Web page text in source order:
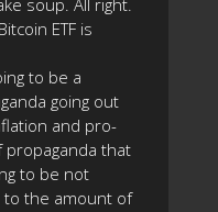
soup. All right.
ETF is
to be a
going out
and pro-
that
to be not
to the amount of